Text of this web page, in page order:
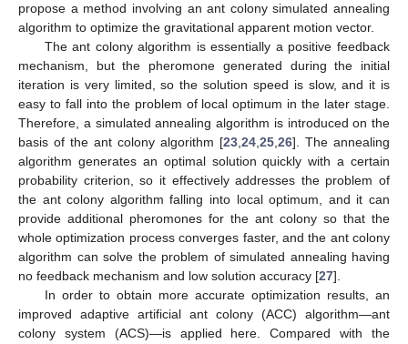
propose a method involving an ant colony simulated annealing
algorithm to optimize the gravitational apparent motion vector.
The ant colony algorithm is essentially a positive feedback
mechanism, but the pheromone generated during the initial
iteration is very limited, so the solution speed is slow, and it is
easy to fall into the problem of local optimum in the later stage.
Therefore, a simulated annealing algorithm is introduced on the
basis of the ant colony algorithm [23 24 25 26]. The annealing
algorithm generates an optimal solution quickly with a certain
probability criterion, so it effectively addresses the problem of
the ant colony algorithm falling into local optimum, and it can
provide additional pheromones for the ant colony so that the
whole optimization process converges faster, and the ant colony
algorithm can solve the problem of simulated annealing having
no feedback mechanism and low solution accuracy [27].
In order to obtain more accurate optimization results, an
improved adaptive artificial ant colony (ACC) algorithm—ant
colony system (ACS)—is applied here. Compared with the